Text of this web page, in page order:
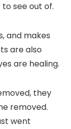
see out of.
and makes
are also
are healing.
they
removed.
went